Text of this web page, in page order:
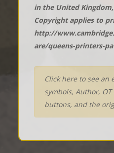
in the United
Copyright applies to
http://
are/queens-printers-
Click here to see an
symbols, Author,
buttons, and the